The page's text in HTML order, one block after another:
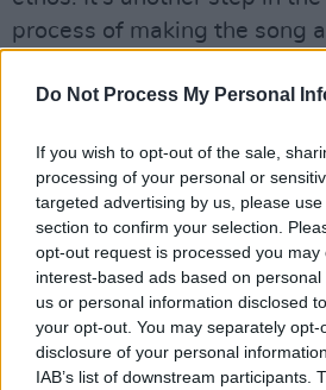
Do Not Process My Personal
If you wish to opt-out of the sale,
processing of your personal or
targeted advertising by us, please
section to confirm your selection.
opt-out request is processed you may
interest-based ads based on
us or personal information disclosed
your opt-out. You may separately
disclosure of your personal
IAB’s list of downstream participants.
process of making the song
when I’m not in a video
Posse EP Volume 2will be
July 12.
The tracklist forPosse EP
follows: